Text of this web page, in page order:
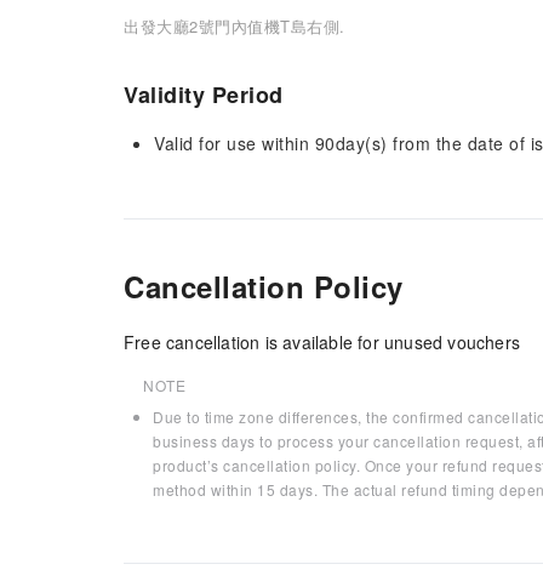
出發大廳2號門內值機T島右側.
Validity Period
Valid for use within 90day(s) from the date of
Cancellation Policy
Free cancellation is available for unused vouchers
NOTE
Due to time zone differences, the confirmed
business days to process your cancellation request,
product’s cancellation policy. Once your refund
method within 15 days. The actual refund timing